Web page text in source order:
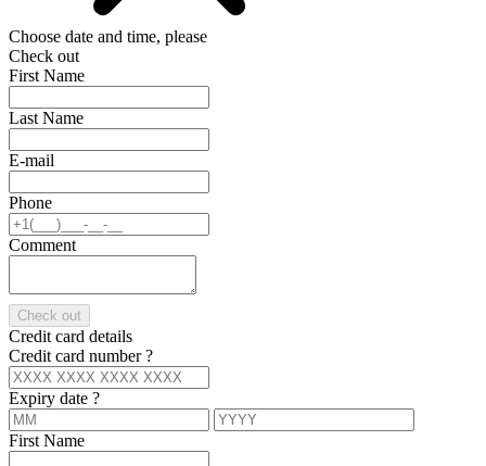
Choose date and time, please
Check out
First Name
Last Name
E-mail
Phone
Comment
Check out
Credit card details
Credit card number?
Expiry date ?
First Name